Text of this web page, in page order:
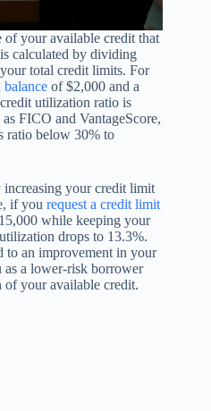
of your available credit that
calculated by dividing
total credit limits. For
balance of $2,000 and a
utilization ratio is
FICO and VantageScore,
ratio below 30% to
your credit limit
if you request a credit limit
while keeping your
drops to 13.3%.
to an improvement in your
as a lower-risk borrower
your available credit.